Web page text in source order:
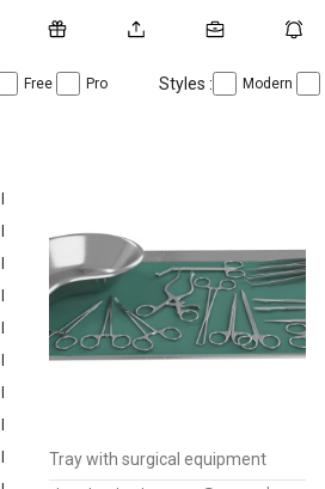
Free Pro Styles : Modern
Tray with surgical equipment